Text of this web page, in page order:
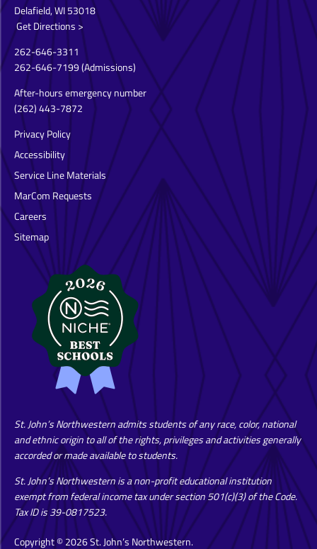
Delafield, WI 53018
Get Directions >
262-646-3311
262-646-7199(Admissions)
After-hours emergency number
(262) 443-7872
Privacy Policy
Accessibility
Service Line Materials
MarCom Requests
Careers
Sitemap
St. John’s Northwestern admits students of any race, color, national
and ethnic origin to all of the rights, privileges and activities generally
accorded or made available to students.
St. John’s Northwestern is a non-profit educational institution
exempt from federal income tax under section 501(c)(3) of the Code.
Tax ID is 39-0817523.
Copyright © 2026 St. John’s Northwestern.